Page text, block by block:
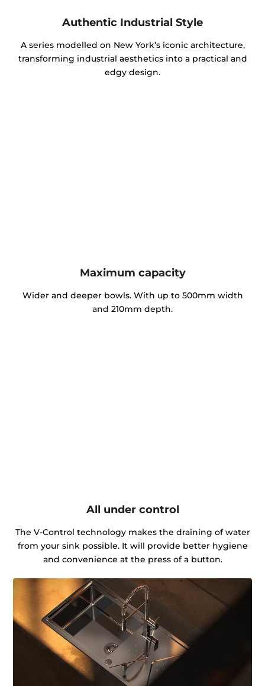
Authentic Industrial Style
A series modelled on New York’s iconic architecture,
transforming industrial aesthetics into a practical and
edgy design.
Maximum capacity
Wider and deeper bowls. With up to 500mm width
and 210mm depth.
All under control
The V-Control technology makes the draining of water
from your sink possible. It will provide better hygiene
and convenience at the press of a button.